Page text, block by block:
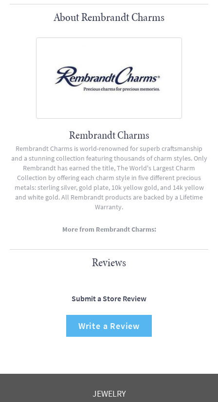
About Rembrandt Charms
Rembrandt Charms
Rembrandt Charms is world-renowned for superb craftsmanship
and a stunning collection featuring thousands of charm styles. Only
Rembrandt has earned the title, The World's Largest Charm
Collection by offering each charm style in five different precious
metals: sterling silver, gold plate, 10k yellow gold, and 14k yellow
and white gold. All Rembrandt products are backed by a Lifetime
Warranty.
More from Rembrandt Charms:
Reviews
Submit a Store Review
Write a Review
JEWELRY